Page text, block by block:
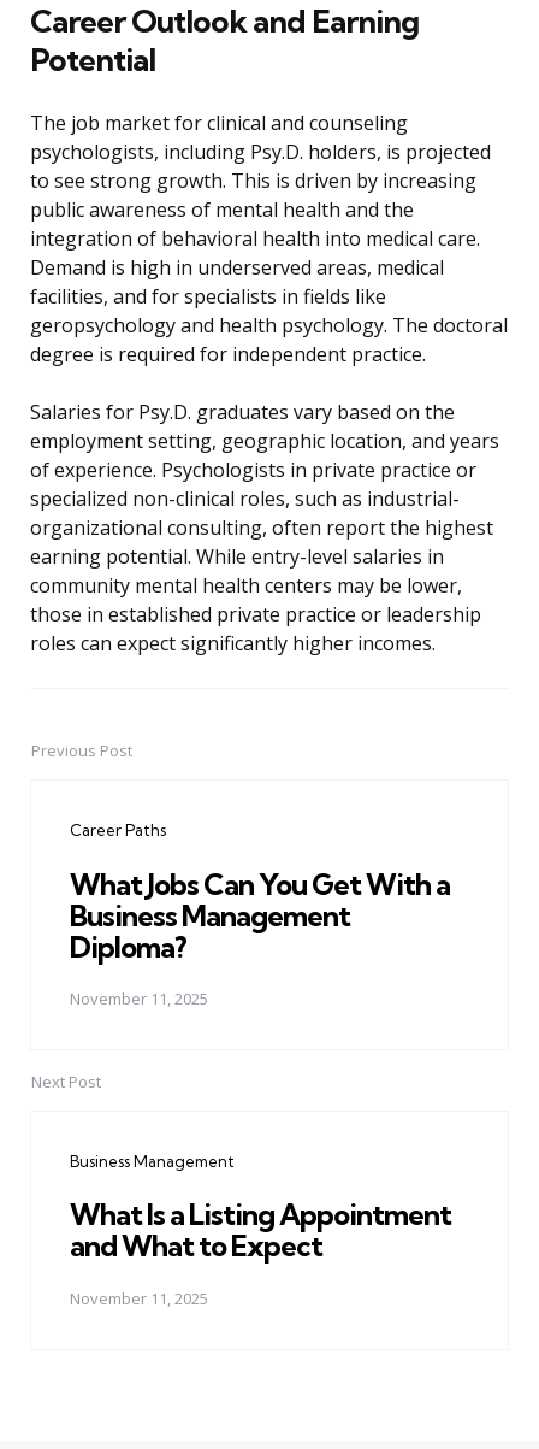
Career Outlook and Earning
Potential
The job market for clinical and counseling
psychologists, including Psy.D. holders, is projected
to see strong growth. This is driven by increasing
public awareness of mental health and the
integration of behavioral health into medical care.
Demand is high in underserved areas, medical
facilities, and for specialists in fields like
geropsychology and health psychology. The doctoral
degree is required for independent practice.
Salaries for Psy.D. graduates vary based on the
employment setting, geographic location, and years
of experience. Psychologists in private practice or
specialized non-clinical roles, such as industrial-
organizational consulting, often report the highest
earning potential. While entry-level salaries in
community mental health centers may be lower,
those in established private practice or leadership
roles can expect significantly higher incomes.
PostPrevious Post
Career Paths
What Jobs Can You Get With a
Business Management
Diploma?
November 11, 2025
Next Post
Business Management
What Is a Listing Appointment
and What to Expect
November 11, 2025